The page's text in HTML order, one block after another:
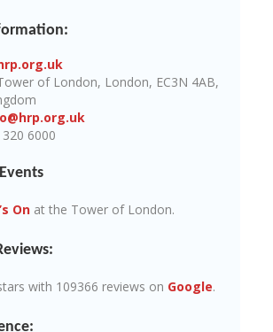
of London, London, EC3N 4AB,
6000
On at the Tower of London.
with 109366 reviews on Google.